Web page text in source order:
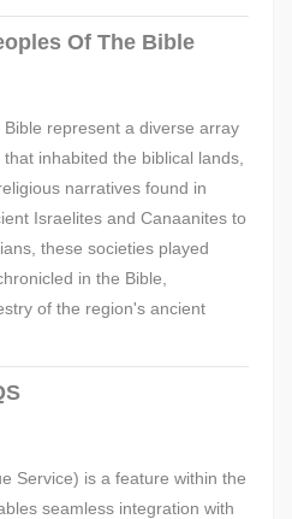
Of The Bible
represent a diverse array
inhabited the biblical lands,
narratives found in
Israelites and Canaanites to
these societies played
in the Bible,
of the region's ancient
Service) is a feature within the
seamless integration with